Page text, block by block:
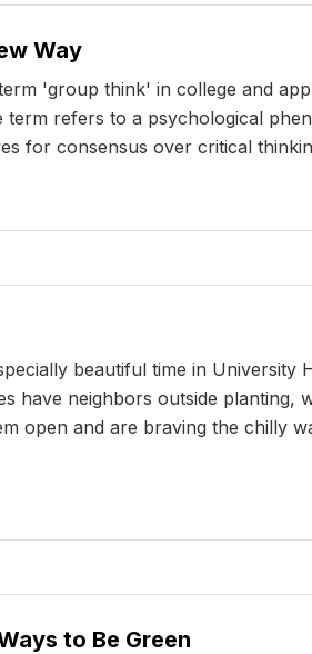
Way
'group think' in college and
refers to a psychological
for consensus over critical
beautiful time in University
have neighbors outside planting,
open and are braving the chilly
to Be Green